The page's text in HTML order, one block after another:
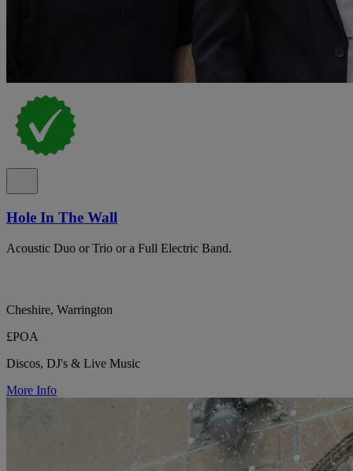
Hole In The Wall
Acoustic Duo or Trio or a Full Electric Band.
Cheshire, Warrington
£POA
Discos, DJ's & Live Music
More Info